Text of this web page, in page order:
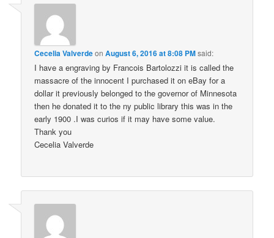
Cecelia ValverdeonAugust 6, 2016 at 8:08 PMsaid:
I have a engraving by Francois Bartolozzi it is called the
massacre of the innocent I purchased it on eBay for a
dollar it previously belonged to the governor of Minnesota
then he donated it to the ny public library this was in the
early 1900 .I was curios if it may have some value.
Thank you
Cecelia Valverde